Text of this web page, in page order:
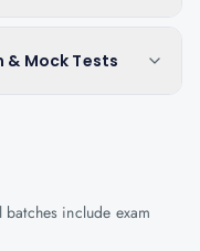
& Mock Tests
include exam